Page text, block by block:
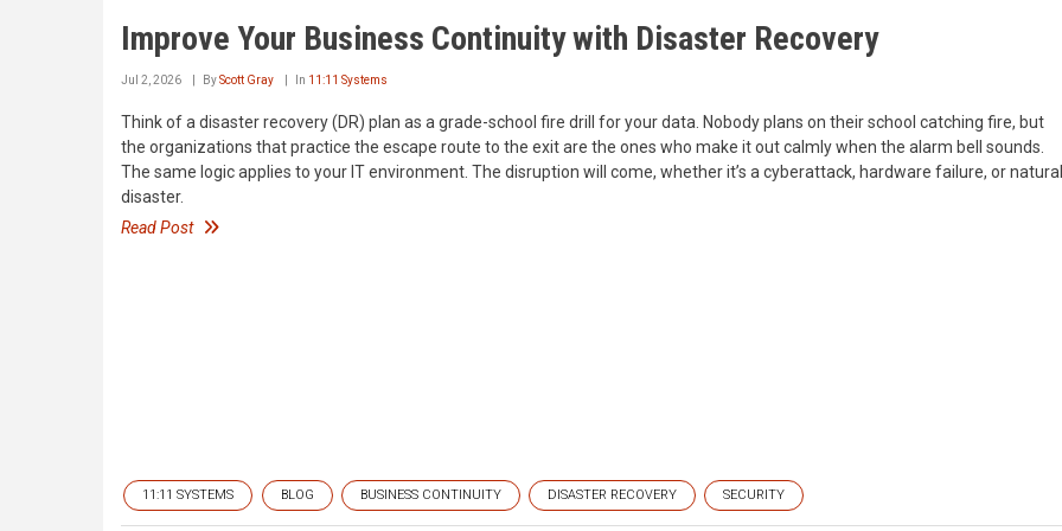
Improve Your Business Continuity with Disaster Recovery
Jul 2, 2026 ByScott Gray In 11:11 Systems
Think of a disaster recovery (DR) plan as a grade-school fire drill for your data. Nobody plans on their school catching fire, but
the organizations that practice the escape route to the exit are the ones who make it out calmly when the alarm bell sounds.
The same logic applies to your IT environment. The disruption will come, whether it’s a cyberattack, hardware failure, or natural
disaster.
Read Post
11:11 SYSTEMS BLOG BUSINESS CONTINUITY DISASTER RECOVERY SECURITY